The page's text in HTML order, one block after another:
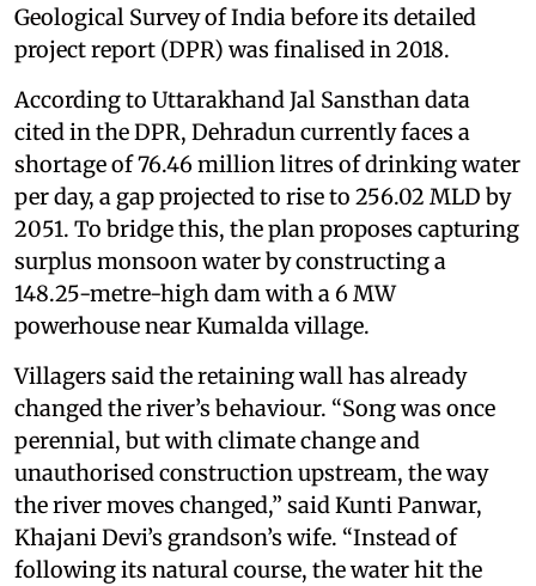
Geological Survey of India before its detailed
project report (DPR) was finalised in 2018.
According to Uttarakhand Jal Sansthan data
cited in the DPR, Dehradun currently faces a
shortage of 76.46 million litres of drinking water
per day, a gap projected to rise to 256.02 MLD by
2051. To bridge this, the plan proposes capturing
surplus monsoon water by constructing a
148.25-metre-high dam with a 6 MW
powerhouse near Kumalda village.
Villagers said the retaining wall has already
changed the river’s behaviour. “Song was once
perennial, but with climate change and
unauthorised construction upstream, the way
the river moves changed,” said Kunti Panwar,
Khajani Devi’s grandson’s wife. “Instead of
following its natural course, the water hit the